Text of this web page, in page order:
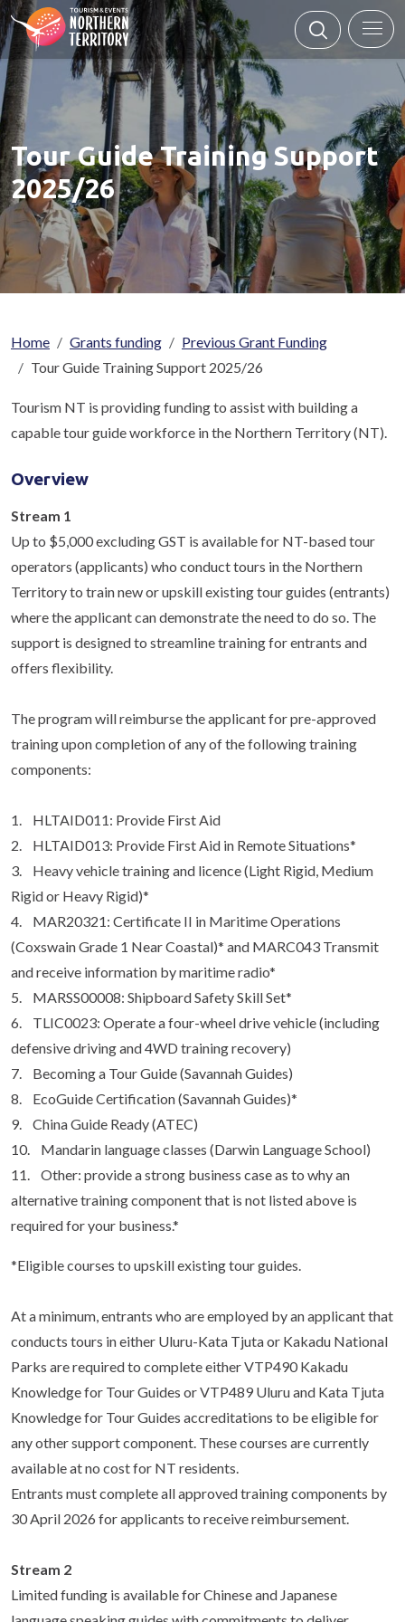
Skip to main content
Tour Guide Training Support
2025/26
Breadcrumb
Home Grants funding
Previous Grant Funding
Tour Guide Training Support 2025/26
Tourism NT is providing funding to assist with building a
capable tour guide workforce in the Northern Territory (NT).
Overview
Stream 1
Up to $5,000 excluding GST is available for NT-based tour
operators (applicants) who conduct tours in the Northern
Territory to train new or upskill existing tour guides (entrants)
where the applicant can demonstrate the need to do so. The
support is designed to streamline training for entrants and
offers flexibility.
The program will reimburse the applicant for pre-approved
training upon completion of any of the following training
components:
1. HLTAID011: Provide First Aid
2. HLTAID013: Provide First Aid in Remote Situations*
3. Heavy vehicle training and licence (Light Rigid, Medium
Rigid or Heavy Rigid)*
4. MAR20321: Certificate II in Maritime Operations
(Coxswain Grade 1 Near Coastal)* and MARC043 Transmit
and receive information by maritime radio*
5. MARSS00008: Shipboard Safety Skill Set*
6. TLIC0023: Operate a four-wheel drive vehicle (including
defensive driving and 4WD training recovery)
7. Becoming a Tour Guide (Savannah Guides)
8. EcoGuide Certification (Savannah Guides)*
9. China Guide Ready (ATEC)
10. Mandarin language classes (Darwin Language School)
11. Other: provide a strong business case as to why an
alternative training component that is not listed above is
required for your business.*
*Eligible courses to upskill existing tour guides.
At a minimum, entrants who are employed by an applicant that
conducts tours in either Uluru-Kata Tjuta or Kakadu National
Parks are required to complete either VTP490 Kakadu
Knowledge for Tour Guides or VTP489 Uluru and Kata Tjuta
Knowledge for Tour Guides accreditations to be eligible for
any other support component. These courses are currently
available at no cost for NT residents.
Entrants must complete all approved training components by
30 April 2026 for applicants to receive reimbursement.
Stream 2
Limited funding is available for Chinese and Japanese